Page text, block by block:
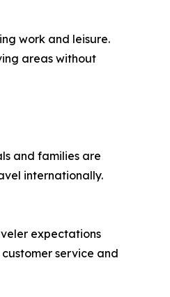
work and leisure.
areas without
and families are
internationally.
expectations
service and